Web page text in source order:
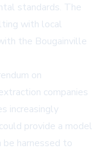
standards. The
with local
the Bougainville
on
companies
increasingly
provide a model
harnessed to